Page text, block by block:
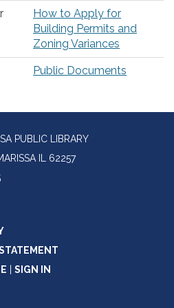
How to Apply for
Building Permits and
Zoning Variances
Public Documents
PUBLIC LIBRARY
IL 62257
SIGN IN